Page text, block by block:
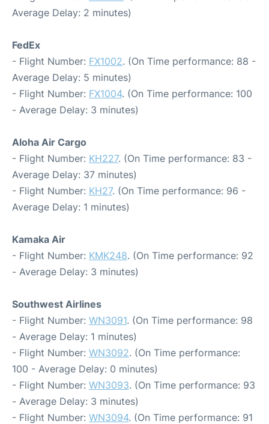
Average Delay: 2 minutes)
FedEx
- Flight Number: FX1002. (On Time performance: 88 -
Average Delay: 5 minutes)
- Flight Number: FX1004. (On Time performance: 100
- Average Delay: 3 minutes)
Aloha Air Cargo
- Flight Number: KH227. (On Time performance: 83 -
Average Delay: 37 minutes)
- Flight Number: KH27. (On Time performance: 96 -
Average Delay: 1 minutes)
Kamaka Air
- Flight Number: KMK248. (On Time performance: 92
- Average Delay: 3 minutes)
Southwest Airlines
- Flight Number: WN3091. (On Time performance: 98
- Average Delay: 1 minutes)
- Flight Number: WN3092. (On Time performance:
100 - Average Delay: 0 minutes)
- Flight Number: WN3093. (On Time performance: 93
- Average Delay: 3 minutes)
- Flight Number: WN3094. (On Time performance: 91